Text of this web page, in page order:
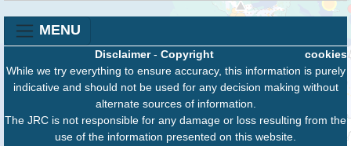
MENU
cookies
Disclaimer- Copyright
While we try everything to ensure accuracy, this information is purely
indicative and should not be used for any decision making without
alternate sources of information.
The JRC is not responsible for any damage or loss resulting from the
use of the information presented on this website.